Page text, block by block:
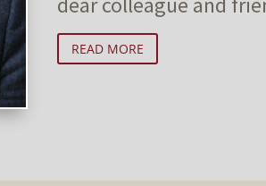
READ MORE